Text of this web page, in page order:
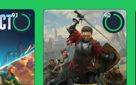
91 90